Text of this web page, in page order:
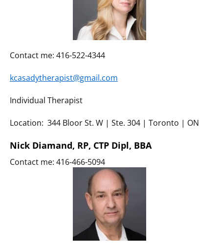
Contact me: 416-522-4344
kcasadytherapist@gmail.com
Individual Therapist
Location: 344 Bloor St. W | Ste. 304 | Toronto | ON
Nick Diamand, RP, CTP Dipl, BBA
Contact me: 416-466-5094